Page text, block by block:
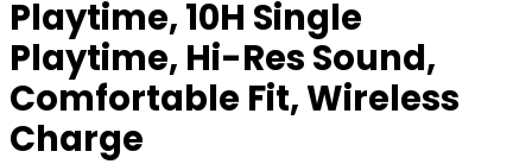
Playtime, 10H Single
Playtime, Hi-Res Sound,
Comfortable Fit, Wireless
Charge